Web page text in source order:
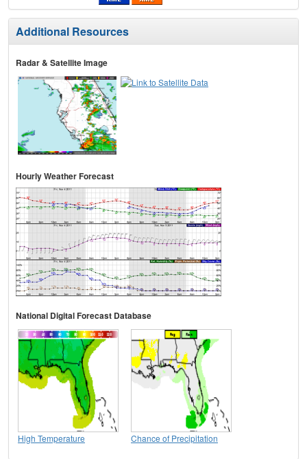
Additional Resources
Radar & Satellite Image
Hourly Weather Forecast
National Digital Forecast Database
High Temperature Chance of Precipitation